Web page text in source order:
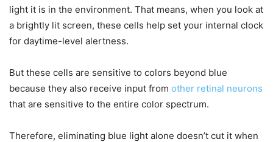
light it is in the environment. That means, when you look at
a brightly lit screen, these cells help set your internal clock
for daytime-level alertness.
But these cells are sensitive to colors beyond blue
because they also receive input from other retinal neurons
that are sensitive to the entire color spectrum.
Therefore, eliminating blue light alone doesn’t cut it when